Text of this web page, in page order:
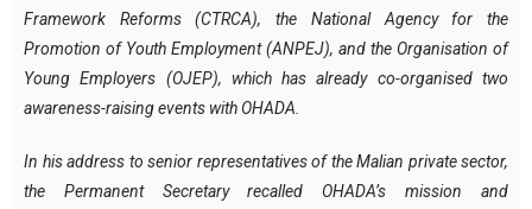
Framework Reforms (CTRCA), the National Agency for the
Promotion of Youth Employment (ANPEJ), and the Organisation of
Young Employers (OJEP), which has already co-organised two
awareness-raising events with OHADA.
In his address to senior representatives of the Malian private sector,
the Permanent Secretary recalled OHADA’s mission and